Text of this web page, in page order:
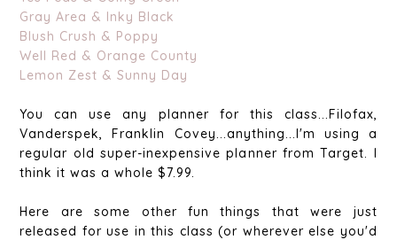
Gray Area & Inky Black
Blush Crush & Poppy
Well Red & Orange County
Lemon Zest & Sunny Day
You can use any planner for this class...Filofax,
Vanderspek, Franklin Covey...anything...I'm using a
regular old super-inexpensive planner from Target. I
think it was a whole $7.99.
Here are some other fun things that were just
released for use in this class (or wherever else you'd